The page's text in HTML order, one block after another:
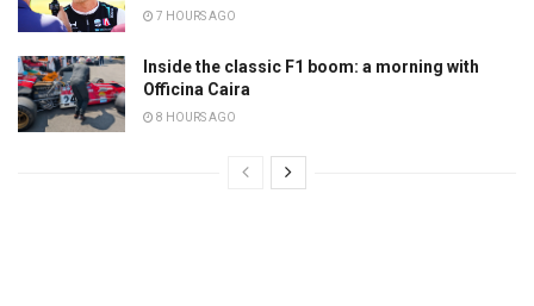
7 HOURS AGO
Inside the classic F1 boom: a morning with
Officina Caira
8 HOURS AGO